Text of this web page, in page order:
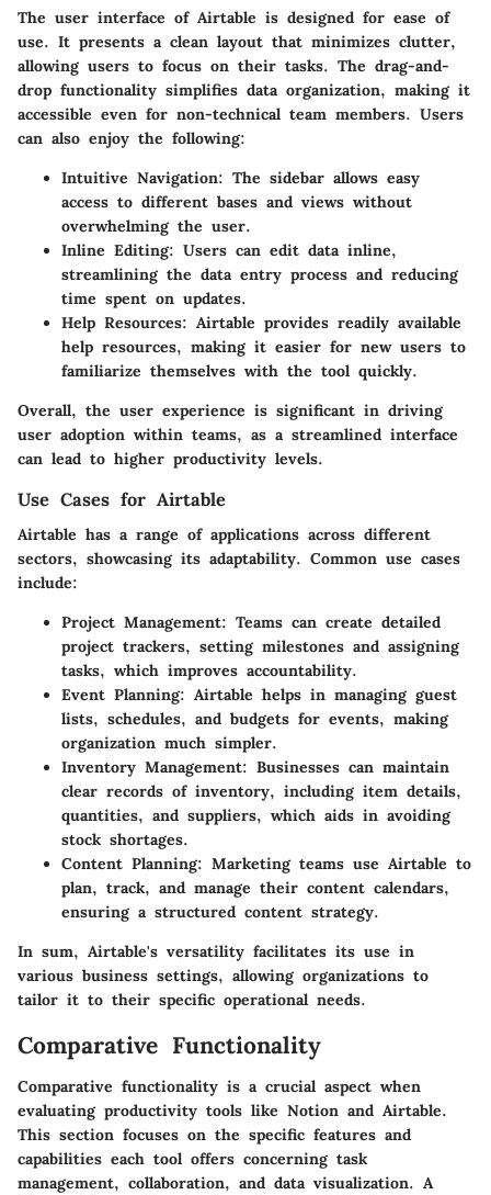
The user interface of Airtable is designed for ease of
use. It presents a clean layout that minimizes clutter,
allowing users to focus on their tasks. The drag-and-
drop functionality simplifies data organization, making it
accessible even for non-technical team members. Users
can also enjoy the following:
Intuitive Navigation: The sidebar allows easy
access to different bases and views without
overwhelming the user.
Inline Editing: Users can edit data inline,
streamlining the data entry process and reducing
time spent on updates.
Help Resources: Airtable provides readily available
help resources, making it easier for new users to
familiarize themselves with the tool quickly.
Overall, the user experience is significant in driving
user adoption within teams, as a streamlined interface
can lead to higher productivity levels.
Use Cases for Airtable
Airtable has a range of applications across different
sectors, showcasing its adaptability. Common use cases
include:
Project Management: Teams can create detailed
project trackers, setting milestones and assigning
tasks, which improves accountability.
Event Planning: Airtable helps in managing guest
lists, schedules, and budgets for events, making
organization much simpler.
Inventory Management: Businesses can maintain
clear records of inventory, including item details,
quantities, and suppliers, which aids in avoiding
stock shortages.
Content Planning: Marketing teams use Airtable to
plan, track, and manage their content calendars,
ensuring a structured content strategy.
In sum, Airtable's versatility facilitates its use in
various business settings, allowing organizations to
tailor it to their specific operational needs.
Comparative Functionality
Comparative functionality is a crucial aspect when
evaluating productivity tools like Notion and Airtable.
This section focuses on the specific features and
capabilities each tool offers concerning task
management, collaboration, and data visualization. A